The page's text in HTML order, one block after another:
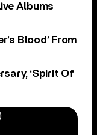
Albums
Blood’ From
‘Spirit Of